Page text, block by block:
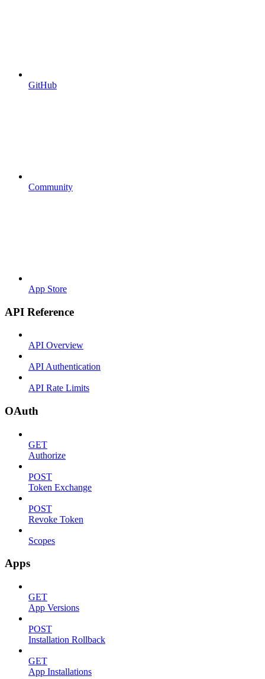
GitHub
Community
App Store
API Reference
API Overview
API Authentication
API Rate Limits
OAuth
GET
Authorize
POST
Token Exchange
POST
Revoke Token
Scopes
Apps
GET
App Versions
POST
Installation Rollback
GET
App Installations